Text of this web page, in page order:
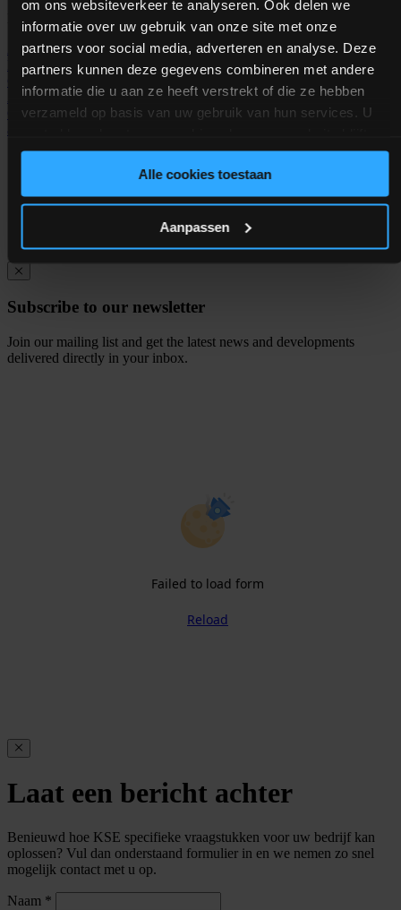
om ons websiteverkeer te analyseren. Ook delen we
informatie over uw gebruik van onze site met onze
partners voor social media, adverteren en analyse. Deze
partners kunnen deze gegevens combineren met andere
informatie die u aan ze heeft verstrekt of die ze hebben
verzameld op basis van uw gebruik van hun services. U
gebruiken.
Alle cookies toestaan
Aanpassen
Helpful links
Animal feed industryAnimal feed production Dog Food
Manufacturing Industrial Weighing System Food safety Process
Control System
Weighing System
Automation Software Process Control System Manufacturing
Operations Pet Food ProcessingAqua Feed Processing PROMAS
Subscribe to our newsletter
Join our mailing list and get the latest news and developments
delivered directly in your inbox.
Failed to load form
Reload
Laat een bericht achter
Benieuwd hoe KSE specifieke vraagstukken voor uw bedrijf kan
oplossen? Vul dan onderstaand formulier in en we nemen zo snel
mogelijk contact met u op.
Naam *